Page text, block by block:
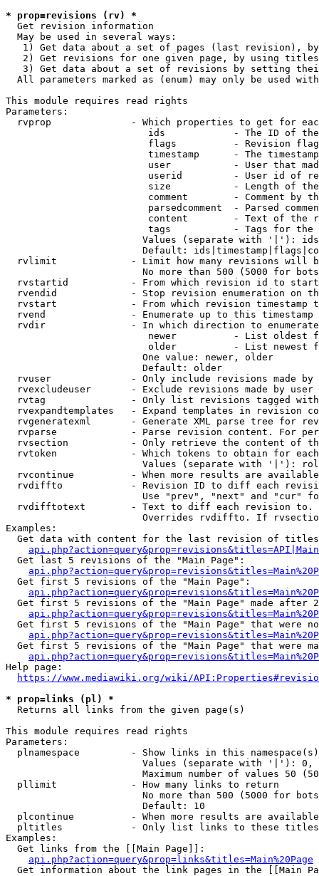
* prop=revisions (rv) *
  Get revision information
  May be used in several ways:
1) Get data about a set of pages (last revision),
2) Get revisions for one given page, by using
3) Get data about a set of revisions by setting
All parameters marked as (enum) may only be used
This module requires read rights
Parameters:
rvprop              - Which properties to get for
ids            - The ID of
flags          - Revision
timestamp      - The
user           - User that
userid         - User id of
size           - Length of
comment        - Comment by
parsedcomment  - Parsed
content        - Text of the
tags           - Tags for the
Values (separate with '|'):
Default:
rvlimit             - Limit how many revisions will
No more than 500 (5000 for
rvstartid           - From which revision id to
rvendid             - Stop revision enumeration on
rvstart             - From which revision timestamp
rvend               - Enumerate up to this timestamp
rvdir               - In which direction to
newer          - List oldest
older          - List newest
                        One value: newer, older
                        Default: older
rvuser              - Only include revisions made by
rvexcludeuser       - Exclude revisions made by user
rvtag               - Only list revisions tagged
rvexpandtemplates   - Expand templates in revision
rvgeneratexml       - Generate XML parse tree for
rvparse             - Parse revision content. For
rvsection           - Only retrieve the content of
rvtoken             - Which tokens to obtain for
Values (separate with '|'):
rvcontinue          - When more results are
rvdiffto            - Revision ID to diff each
Use "prev", "next" and "cur"
rvdifftotext        - Text to diff each revision
Overrides rvdiffto. If
Examples:
Get data with content for the last revision of
  Get last 5 revisions of the "Main Page":
  Get first 5 revisions of the "Main Page":
Get first 5 revisions of the "Main Page" made after
Get first 5 revisions of the "Main Page" that were
Get first 5 revisions of the "Main Page" that were
Help page:
https://www.mediawiki.org/wiki/
* prop=links (pl) *
  Returns all links from the given page(s)
This module requires read rights
Parameters:
plnamespace         - Show links in this
Values (separate with '|'):
Maximum number of values 50
  pllimit             - How many links to return
No more than 500 (5000 for
                        Default: 10
plcontinue          - When more results are
pltitles            - Only list links to these
Examples:
  Get links from the [[Main Page]]:
api.php?action=query&prop=links&titles=Main%20Page
Get information about the link pages in the [[Main